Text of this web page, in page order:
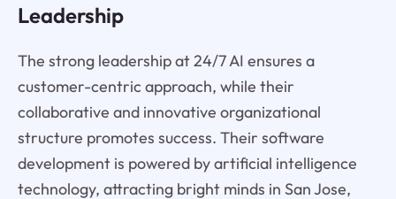
Leadership
The strong leadership at 24/7 AI ensures a
customer-centric approach, while their
collaborative and innovative organizational
structure promotes success. Their software
development is powered by artificial intelligence
technology, attracting bright minds in San Jose,